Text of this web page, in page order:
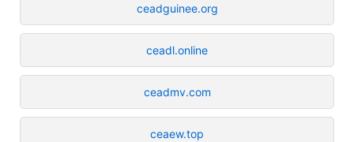
ceadguinee.org
ceadl.online
ceadmv.com
ceaew.top